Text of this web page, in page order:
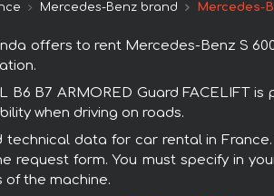
Mercedes-Benz brand Mercedes-
offers to rent Mercedes-Benz S
B6 B7 ARMORED Guard FACELIFT
when driving on roads.
technical data for car rental in
request form. You must specify in
the machine.